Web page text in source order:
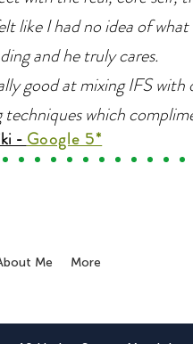
like I had no idea of
and he truly cares.
good at mixing IFS
which
-Google 5*
Me More